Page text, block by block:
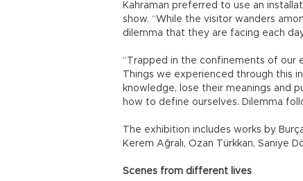
Kahraman preferred to use an
show. “While the visitor wanders
dilemma that they are facing each
“Trapped in the confinements of our
Things we experienced through this
knowledge, lose their meanings and
how to define ourselves. Dilemma
The exhibition includes works by
Kerem Ağralı, Ozan Türkkan, Saniye
Scenes from different lives